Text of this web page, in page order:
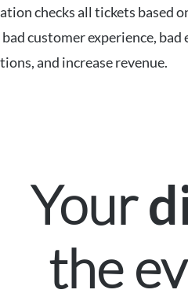
checks all tickets based
customer experience,
and increase revenue.
Your
the